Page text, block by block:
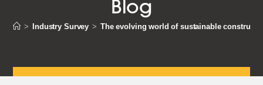
Blog
> Industry Survey > The evolving world of sustainable